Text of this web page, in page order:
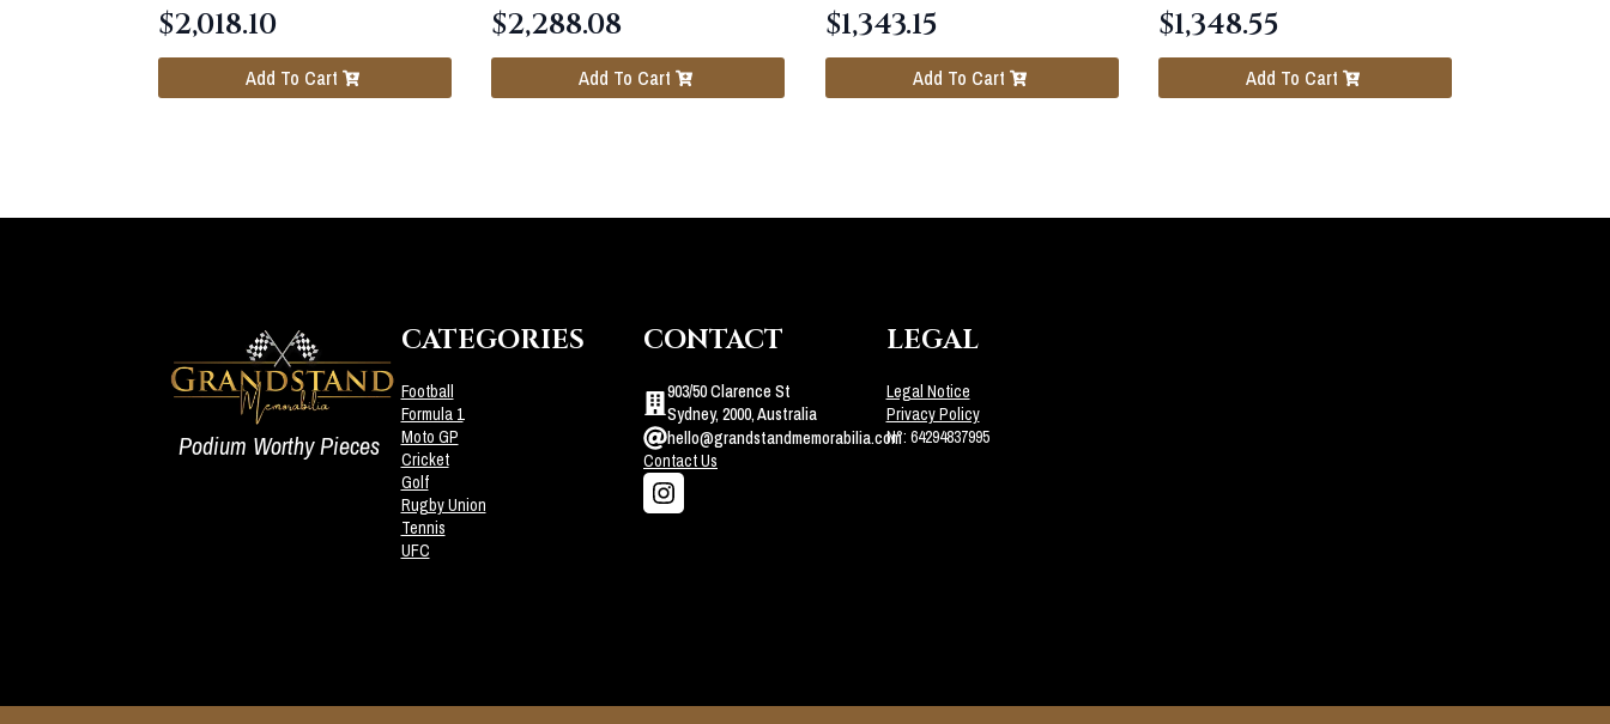
$2,018.10
Add To Cart
$2,288.08
Add To Cart
$1,343.15
Add To Cart
$1,348.55
Add To Cart
Podium Worthy Pieces
CATEGORIES
Football
Formula 1
Moto GP
Cricket
Golf
Rugby Union
Tennis
UFC
CONTACT
903/50 Clarence St
Sydney, 2000, Australia
hello@grandstandmemorabilia.com
Contact Us
LEGAL
Legal Notice
Privacy Policy
N°: 64294837995